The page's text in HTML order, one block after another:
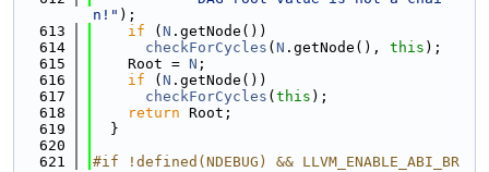
n!" );
  613
if ( N .getNode())
  614
checkForCycles ( N .getNode(), this );
  615
    Root =
N ;
  616
if ( N .getNode())
  617
checkForCycles ( this );
  618
return Root;
  619
  }
  620
  621
#if !defined(NDEBUG) && LLVM_ENABLE_ABI_BR